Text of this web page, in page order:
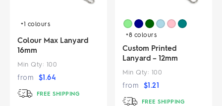
+1 colours
Colour Max Lanyard
16mm
Min Qty: 100
from $1.64
FREE SHIPPING
+8 colours
Custom Printed
Lanyard – 12mm
Min Qty: 100
from $1.21
FREE SHIPPING